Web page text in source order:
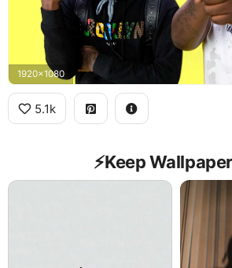
1920x1080
5.1k
⚡️Keep